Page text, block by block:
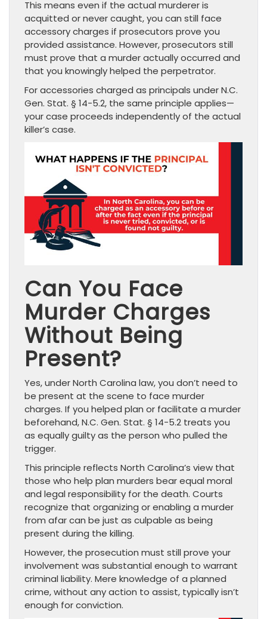
This means even if the actual murderer is
acquitted or never caught, you can still face
accessory charges if prosecutors prove you
provided assistance. However, prosecutors still
must prove that a murder actually occurred and
that you knowingly helped the perpetrator.
For accessories charged as principals under N.C.
Gen. Stat. § 14-5.2, the same principle applies—
your case proceeds independently of the actual
killer’s case.
Can You Face
Murder Charges
Without Being
Present?
Yes, under North Carolina law, you don’t need to
be present at the scene to face murder
charges. If you helped plan or facilitate a murder
beforehand, N.C. Gen. Stat. § 14-5.2 treats you
as equally guilty as the person who pulled the
trigger.
This principle reflects North Carolina’s view that
those who help plan murders bear equal moral
and legal responsibility for the death. Courts
recognize that organizing or enabling a murder
from afar can be just as culpable as being
present during the killing.
However, the prosecution must still prove your
involvement was substantial enough to warrant
criminal liability. Mere knowledge of a planned
crime, without any action to assist, typically isn’t
enough for conviction.